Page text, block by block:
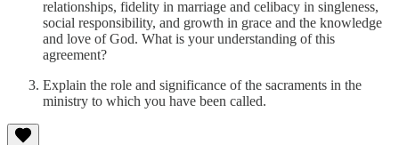
relationships, fidelity in marriage and celibacy in singleness,
social responsibility, and growth in grace and the knowledge
and love of God. What is your understanding of this
agreement?
Explain the role and significance of the sacraments in the
ministry to which you have been called.